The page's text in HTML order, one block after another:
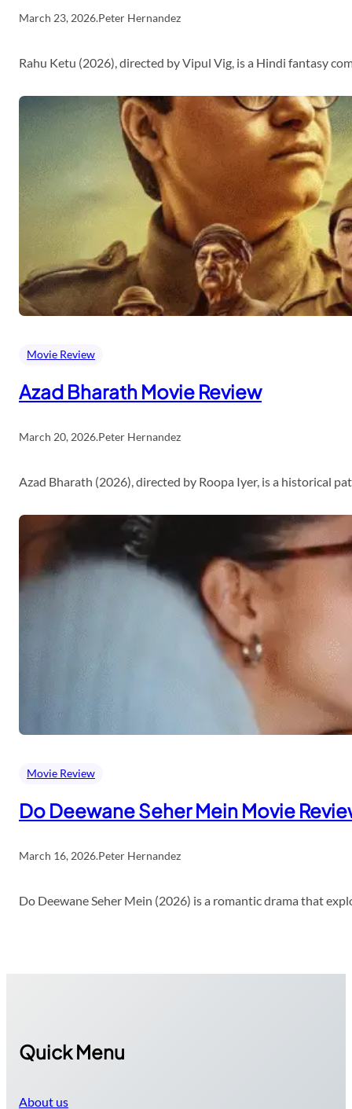
March 23, 2026.Peter Hernandez
Rahu Ketu (2026), directed by Vipul Vig, is a Hindi fantasy
Movie Review
Azad Bharath Movie Review
March 20, 2026.Peter Hernandez
Azad Bharath (2026), directed by Roopa Iyer, is a historical
Movie Review
Do Deewane Seher Mein Movie
March 16, 2026.Peter Hernandez
Do Deewane Seher Mein (2026) is a romantic drama that
Quick Menu
About us